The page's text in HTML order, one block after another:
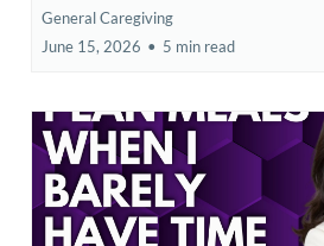
General Caregiving
June 15, 2026 • 5 min read